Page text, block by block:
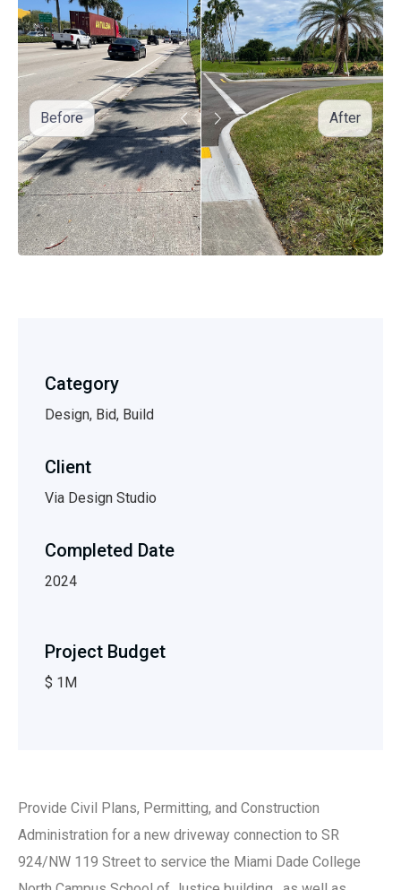
Before After
Category
Design, Bid, Build
Client
Via Design Studio
Completed Date
2024
Project Budget
$ 1M
Provide Civil Plans, Permitting, and Construction
Administration for a new driveway connection to SR
924/NW 119 Street to service the Miami Dade College